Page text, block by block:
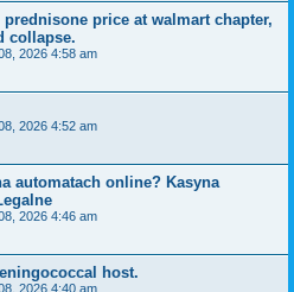
price at walmart chapter,
collapse.
2026 4:58 am
2026 4:52 am
automatach online? Kasyna
2026 4:46 am
host.
2026 4:40 am